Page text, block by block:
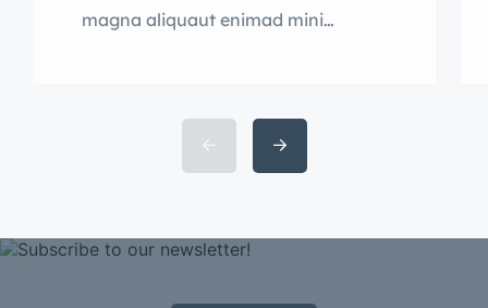
magna aliquaut enimad mini
consectetur adipisicing elit sed
eiusmod tempor incididunt labore
dolore magna aliqua quis nostrud.